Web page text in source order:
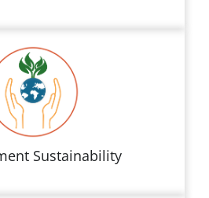
Sustainability